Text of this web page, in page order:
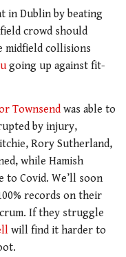
in Dublin by beating
crowd should
midfield collisions
going up against fit-
Townsend was able to
by injury,
Rory Sutherland,
while Hamish
to Covid. We’ll soon
records on their
If they struggle
will find it harder to